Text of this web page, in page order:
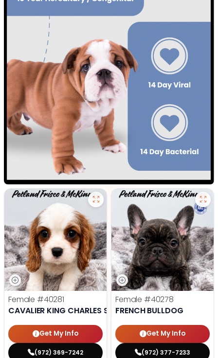
Female #40281
CAVALIER KING CHARLES SPANIEL
Get My Info
(972) 369-7242
Female #40278
FRENCH BULLDOG
Get My Info
(972) 377-7233